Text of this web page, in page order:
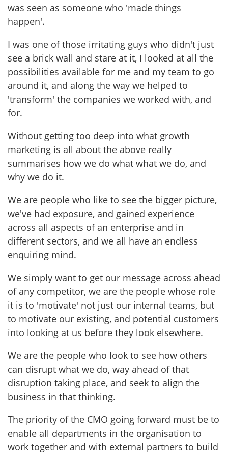
was seen as someone who 'made things
happen'.
I was one of those irritating guys who didn't just
see a brick wall and stare at it, I looked at all the
possibilities available for me and my team to go
around it, and along the way we helped to
'transform' the companies we worked with, and
for.
Without getting too deep into what growth
marketing is all about the above really
summarises how we do what what we do, and
why we do it.
We are people who like to see the bigger picture,
we've had exposure, and gained experience
across all aspects of an enterprise and in
different sectors, and we all have an endless
enquiring mind.
We simply want to get our message across ahead
of any competitor, we are the people whose role
it is to 'motivate' not just our internal teams, but
to motivate our existing, and potential customers
into looking at us before they look elsewhere.
We are the people who look to see how others
can disrupt what we do, way ahead of that
disruption taking place, and seek to align the
business in that thinking.
The priority of the CMO going forward must be to
enable all departments in the organisation to
work together and with external partners to build